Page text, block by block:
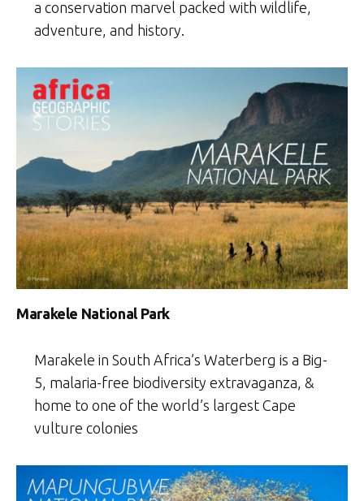
a conservation marvel packed with wildlife,
adventure, and history.
Marakele National Park
Marakele in South Africa’s Waterberg is a Big-
5, malaria-free biodiversity extravaganza, &
home to one of the world’s largest Cape
vulture colonies